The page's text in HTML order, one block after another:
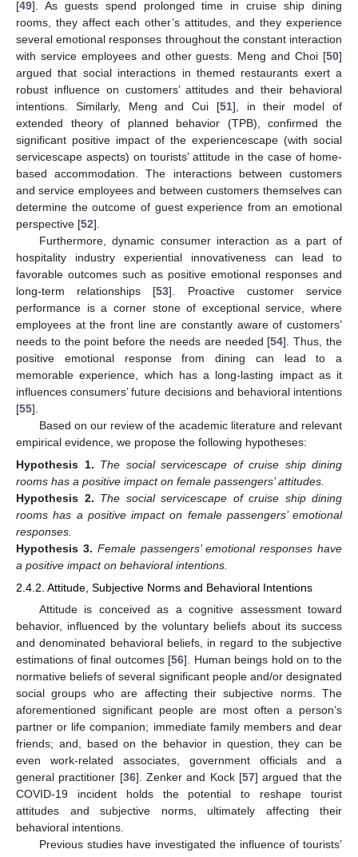
[49]. As guests spend prolonged time in cruise ship dining
rooms, they affect each other’s attitudes, and they experience
several emotional responses throughout the constant interaction
with service employees and other guests. Meng and Choi [50]
argued that social interactions in themed restaurants exert a
robust influence on customers’ attitudes and their behavioral
intentions. Similarly, Meng and Cui [51], in their model of
extended theory of planned behavior (TPB), confirmed the
significant positive impact of the experiencescape (with social
servicescape aspects) on tourists’ attitude in the case of home-
based accommodation. The interactions between customers
and service employees and between customers themselves can
determine the outcome of guest experience from an emotional
perspective [52].
Furthermore, dynamic consumer interaction as a part of
hospitality industry experiential innovativeness can lead to
favorable outcomes such as positive emotional responses and
long-term relationships [53]. Proactive customer service
performance is a corner stone of exceptional service, where
employees at the front line are constantly aware of customers’
needs to the point before the needs are needed [54]. Thus, the
positive emotional response from dining can lead to a
memorable experience, which has a long-lasting impact as it
influences consumers’ future decisions and behavioral intentions
[55].
Based on our review of the academic literature and relevant
empirical evidence, we propose the following hypotheses:
Hypothesis 1. The social servicescape of cruise ship dining
rooms has a positive impact on female passengers’ attitudes.
Hypothesis 2. The social servicescape of cruise ship dining
rooms has a positive impact on female passengers’ emotional
responses.
Hypothesis 3. Female passengers’ emotional responses have
a positive impact on behavioral intentions.
2.4.2. Attitude, Subjective Norms and Behavioral Intentions
Attitude is conceived as a cognitive assessment toward
behavior, influenced by the voluntary beliefs about its success
and denominated behavioral beliefs, in regard to the subjective
estimations of final outcomes [56]. Human beings hold on to the
normative beliefs of several significant people and/or designated
social groups who are affecting their subjective norms. The
aforementioned significant people are most often a person’s
partner or life companion; immediate family members and dear
friends; and, based on the behavior in question, they can be
even work-related associates, government officials and a
general practitioner [36]. Zenker and Kock [57] argued that the
COVID-19 incident holds the potential to reshape tourist
attitudes and subjective norms, ultimately affecting their
behavioral intentions.
Previous studies have investigated the influence of tourists’